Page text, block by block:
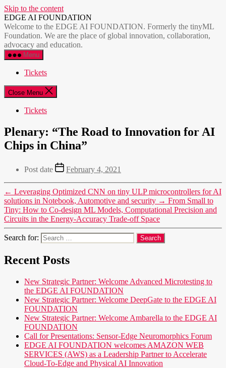
Skip to the content
EDGE AI FOUNDATION
Welcome to the EDGE AI FOUNDATION. Formerly the tinyML
Foundation. We are the place of global innovation, collaboration,
advocacy and education.
Menu
Tickets
Close Menu
Tickets
Plenary: “The Road to Innovation for AI
Chips in China”
Post date February 4, 2021
← Leveraging Optimized CNN on tiny ULP microcontrollers for AI
solutions in Notebook, Automotive and security → From Small to
Tiny: How to Co-design ML Models, Computational Precision and
Circuits in the Energy-Accuracy Trade-off Space
Search for:
Recent Posts
New Strategic Partner: Welcome Advanced Microtesting to
the EDGE AI FOUNDATION
New Strategic Partner: Welcome DeepGate to the EDGE AI
FOUNDATION
New Strategic Partner: Welcome Ambarella to the EDGE AI
FOUNDATION
Call for Presentations: Sensor-Edge Neuromorphics Forum
EDGE AI FOUNDATION welcomes AMAZON WEB
SERVICES (AWS) as a Leadership Partner to Accelerate
Cloud-To-Edge and Physical AI Innovation